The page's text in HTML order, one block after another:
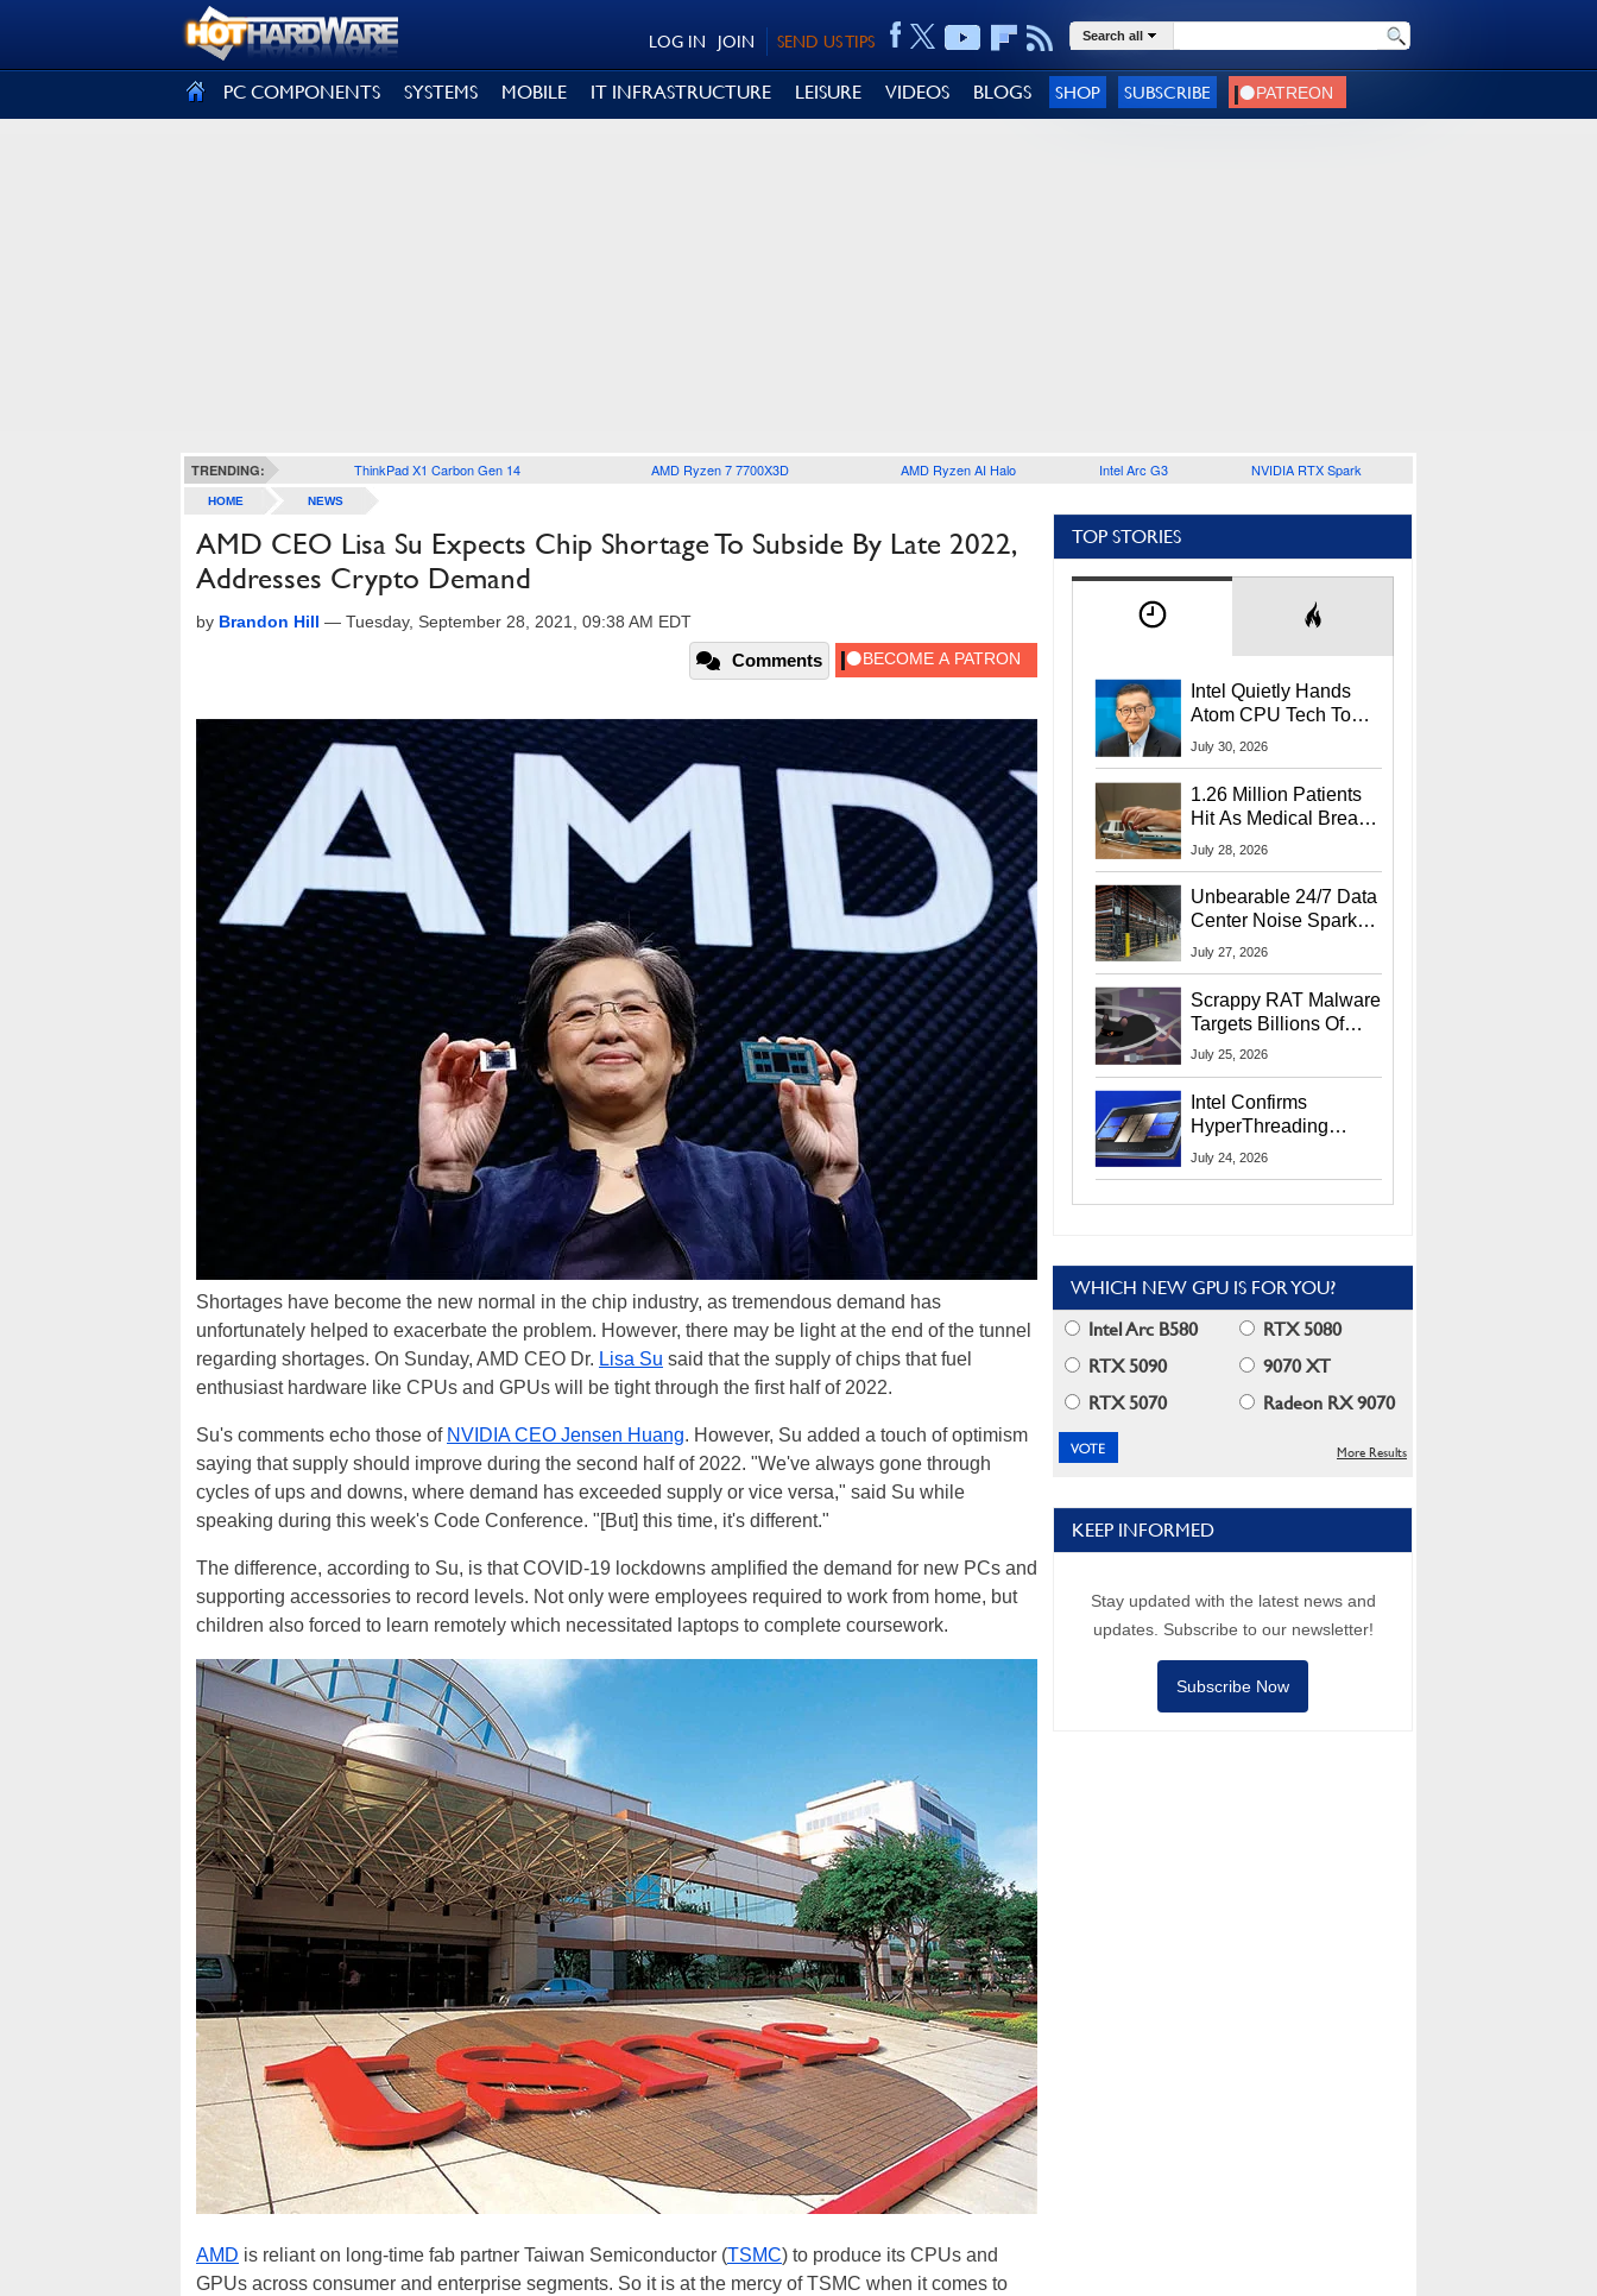
SEND US TIPS
JOIN
LOG IN Search all
PC COMPONENTS SYSTEMS MOBILE IT INFRASTRUCTURE LEISURE VIDEOS BLOGS SHOP SUBSCRIBE
TRENDING: ThinkPad X1 Carbon Gen 14 AMD Ryzen 7 7700X3D AMD Ryzen AI Halo Intel Arc G3 NVIDIA RTX Spark
HOME NEWS
AMD CEO Lisa Su Expects Chip Shortage To Subside By Late 2022,
Addresses Crypto Demand
by Brandon Hill — Tuesday, September 28, 2021, 09:38 AM EDT
Comments
Shortages have become the new normal in the chip industry, as tremendous demand has
unfortunately helped to exacerbate the problem. However, there may be light at the end of the tunnel
regarding shortages. On Sunday, AMD CEO Dr. Lisa Su said that the supply of chips that fuel
enthusiast hardware like CPUs and GPUs will be tight through the first half of 2022.
Su's comments echo those of NVIDIA CEO Jensen Huang. However, Su added a touch of optimism
saying that supply should improve during the second half of 2022. "We've always gone through
cycles of ups and downs, where demand has exceeded supply or vice versa," said Su while
speaking during this week's Code Conference. "[But] this time, it's different."
The difference, according to Su, is that COVID-19 lockdowns amplified the demand for new PCs and
supporting accessories to record levels. Not only were employees required to work from home, but
children also forced to learn remotely which necessitated laptops to complete coursework.
AMD is reliant on long-time fab partner Taiwan Semiconductor (TSMC) to produce its CPUs and
GPUs across consumer and enterprise segments. So it is at the mercy of TSMC when it comes to
TOP STORIES
Intel Quietly Hands
Atom CPU Tech To
Startup Linked To
July 30, 2026
1.26 Million Patients
Hit As Medical Breach
Exposes Social
July 28, 2026
Unbearable 24/7 Data
Center Noise Sparks
Lawsuit From Furious
July 27, 2026
Scrappy RAT Malware
Targets Billions Of
Chrome And Edge
July 25, 2026
Intel Confirms
HyperThreading
Returns Starting With
July 24, 2026
WHICH NEW GPU IS FOR YOU?
Intel Arc B580
RTX 5080
RTX 5090
9070 XT
RTX 5070
Radeon RX 9070
More Results
KEEP INFORMED
Stay updated with the latest news and
updates. Subscribe to our newsletter!
Subscribe Now